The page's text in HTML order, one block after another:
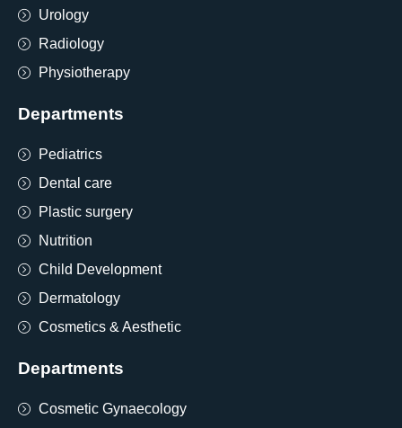
Urology
Radiology
Physiotherapy
Departments
Pediatrics
Dental care
Plastic surgery
Nutrition
Child Development
Dermatology
Cosmetics & Aesthetic
Departments
Cosmetic Gynaecology